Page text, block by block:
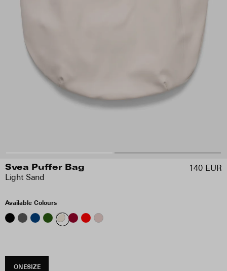
Svea Puffer Bag
Light Sand
140 EUR
Available Colours
ONESIZE